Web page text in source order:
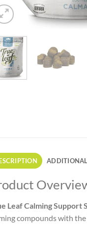
Leaf Calming Support
compounds with